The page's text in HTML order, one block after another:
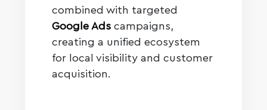
combined with targeted
Google Ads campaigns,
creating a unified ecosystem
for local visibility and customer
acquisition.